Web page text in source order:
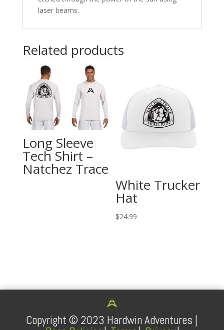
laser beams.
Related products
Long Sleeve
Tech Shirt –
Natchez Trace
White Trucker
Hat
$24.99
Copyright © 2023 Hardwin Adventures |